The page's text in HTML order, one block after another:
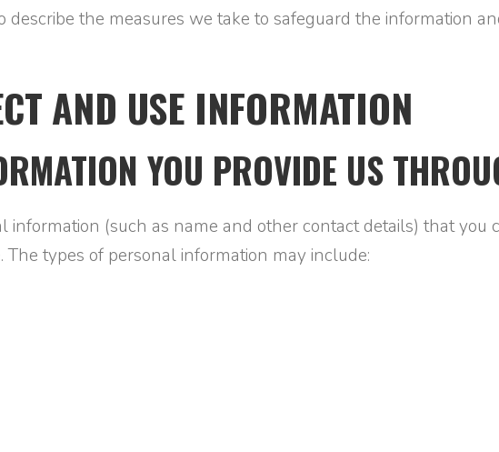
describe the measures we take to safeguard the information
AND USE INFORMATION
YOU PROVIDE US
information (such as name and other contact details) that you
types of personal information may include: